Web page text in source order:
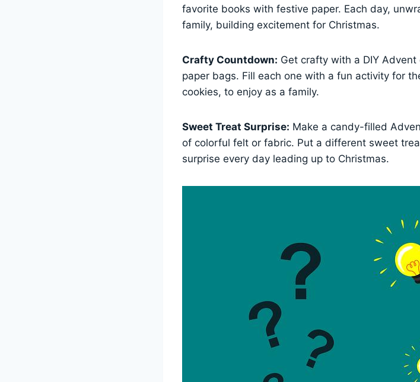
favorite books with festive paper. Each day,
family, building excitement for Christmas.
Crafty Countdown: Get crafty with a DIY
paper bags. Fill each one with a fun activity for
cookies, to enjoy as a family.
Sweet Treat Surprise: Make a candy-filled
of colorful felt or fabric. Put a different sweet
surprise every day leading up to Christmas.